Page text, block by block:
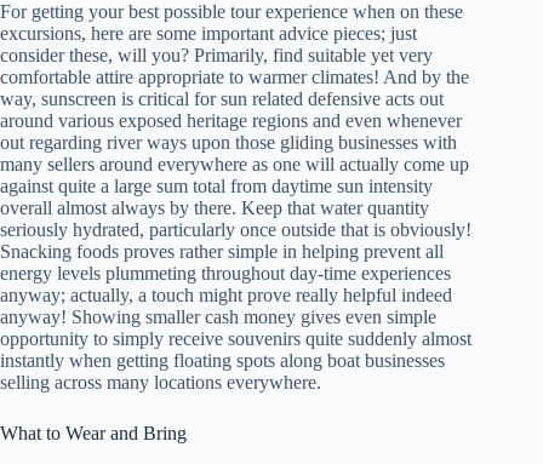
For getting your best possible tour experience when on these
excursions, here are some important advice pieces; just
consider these, will you? Primarily, find suitable yet very
comfortable attire appropriate to warmer climates! And by the
way, sunscreen is critical for sun related defensive acts out
around various exposed heritage regions and even whenever
out regarding river ways upon those gliding businesses with
many sellers around everywhere as one will actually come up
against quite a large sum total from daytime sun intensity
overall almost always by there. Keep that water quantity
seriously hydrated, particularly once outside that is obviously!
Snacking foods proves rather simple in helping prevent all
energy levels plummeting throughout day-time experiences
anyway; actually, a touch might prove really helpful indeed
anyway! Showing smaller cash money gives even simple
opportunity to simply receive souvenirs quite suddenly almost
instantly when getting floating spots along boat businesses
selling across many locations everywhere.
What to Wear and Bring